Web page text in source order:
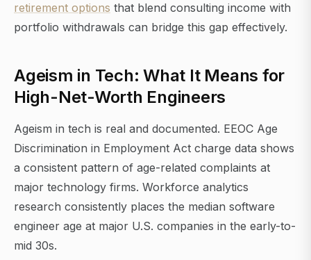
retirement options that blend consulting income with
portfolio withdrawals can bridge this gap effectively.
Ageism in Tech: What It Means for
High-Net-Worth Engineers
Ageism in tech is real and documented. EEOC Age
Discrimination in Employment Act charge data shows
a consistent pattern of age-related complaints at
major technology firms. Workforce analytics
research consistently places the median software
engineer age at major U.S. companies in the early-to-
mid 30s.